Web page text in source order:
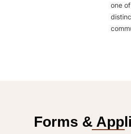
one
Forms &